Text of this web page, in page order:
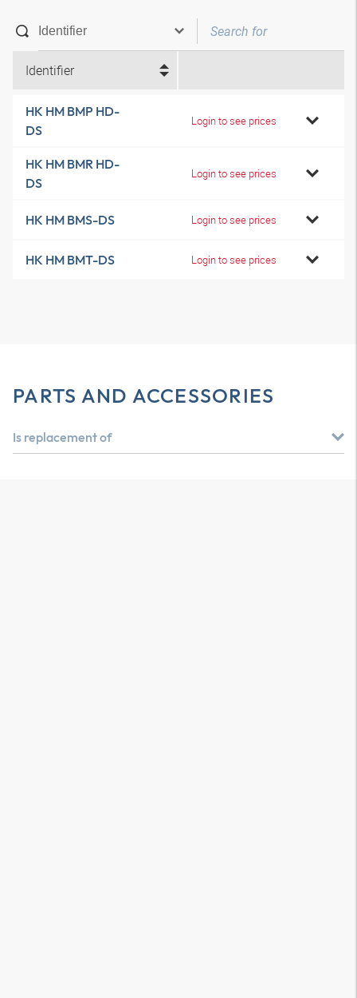
Identifier
HK HM BMP HD-
DS
Login to see prices
HK HM BMR HD-
DS
Login to see prices
HK HM BMS-DS Login to see prices
HK HM BMT-DS Login to see prices
PARTS AND ACCESSORIES
Is replacement of